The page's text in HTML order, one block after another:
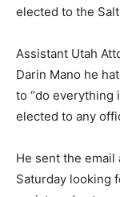
elected to the
Assistant Utah
Darin Mano he
to “do everything
elected to any
He sent the
Saturday looking